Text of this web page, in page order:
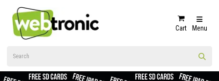
Cart Menu